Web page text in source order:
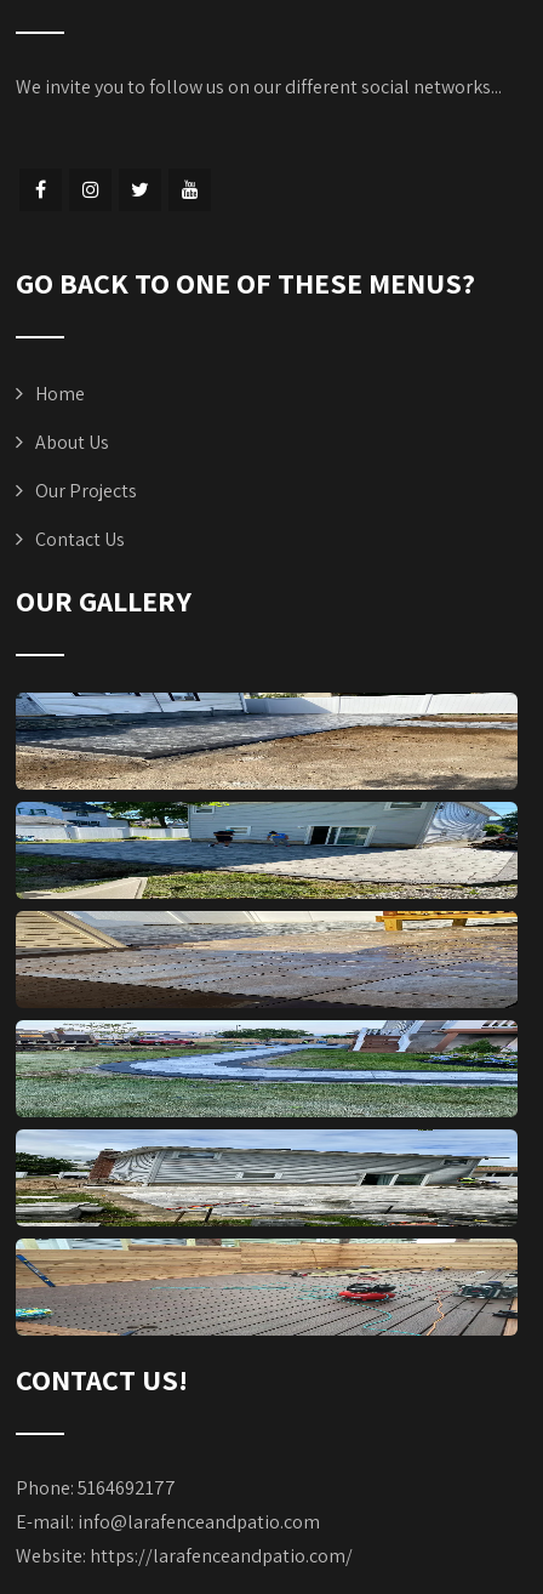
We invite you to follow us on our different social networks...
GO BACK TO ONE OF THESE MENUS?
Home
About Us
Our Projects
Contact Us
OUR GALLERY
CONTACT US!
Phone: 5164692177
E-mail: info@larafenceandpatio.com
Website: https://larafenceandpatio.com/